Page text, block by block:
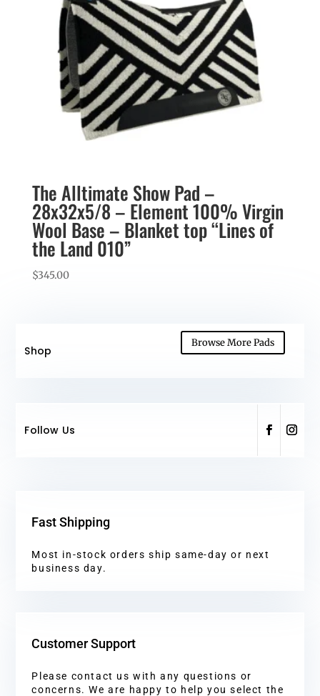
The Alltimate Show Pad –
28x32x5/8 – Element 100% Virgin
Wool Base – Blanket top “Lines of
the Land 010”
$345.00
Shop
Browse More Pads
Follow Us
Fast Shipping
Most in-stock orders ship same-day or next
business day.
Customer Support
Please contact us with any questions or
concerns. We are happy to help you select the